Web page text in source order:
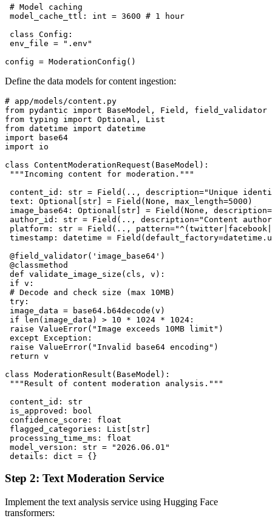
# Model caching
model_cache_ttl: int = 3600 # 1 hour
class Config:
env_file = ".env"
Define the data models for content ingestion:
# app/models/content.py
from pydantic import BaseModel, Field, field_validator
from typing import Optional, List
from datetime import datetime
import base64
import io
class ContentModerationRequest(BaseModel):
"""Incoming content for moderation."""
content_id: str = Field(.., description="Unique
text: Optional[str] = Field(None, max_length=5000)
image_base64: Optional[str] = Field(None,
author_id: str = Field(.., description="Content
platform: str = Field(..,
timestamp: datetime =
@field_validator('image_base64')
@classmethod
def validate_image_size(cls, v):
if v:
# Decode and check size (max 10MB)
try:
image_data = base64.b64decode(v)
if len(image_data) > 10 * 1024 * 1024:
raise ValueError("Image exceeds 10MB limit")
except Exception:
raise ValueError("Invalid base64 encoding")
return v
class ModerationResult(BaseModel):
"""Result of content moderation analysis."""
content_id: str
is_approved: bool
confidence_score: float
flagged_categories: List[str]
processing_time_ms: float
model_version: str = "2026.06.01"
Step 2: Text Moderation Service
Implement the text analysis service using Hugging Face
transformers: